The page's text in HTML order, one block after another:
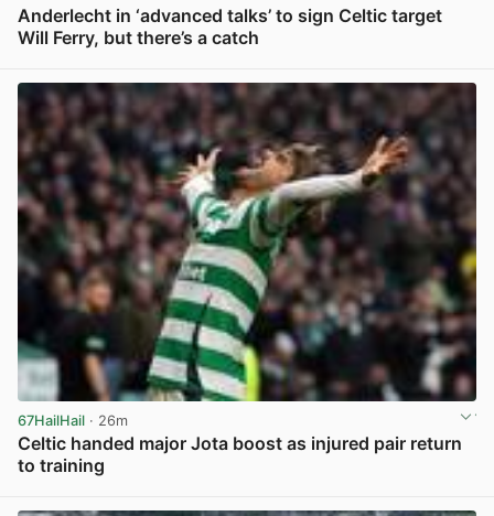
Anderlecht in ‘advanced talks’ to sign Celtic target
Will Ferry, but there’s a catch
67HailHail · 26m
Celtic handed major Jota boost as injured pair return
to training